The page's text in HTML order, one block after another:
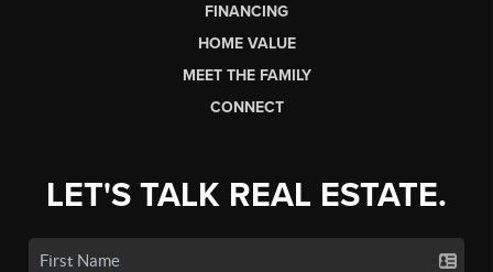
FINANCING
HOME VALUE
MEET THE FAMILY
CONNECT
LET'S TALK REAL ESTATE.